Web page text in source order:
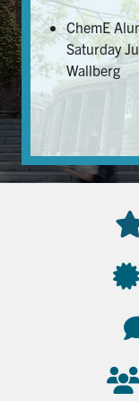
Services
Health &
U of T Home
ChemE
Saturday
Wallberg